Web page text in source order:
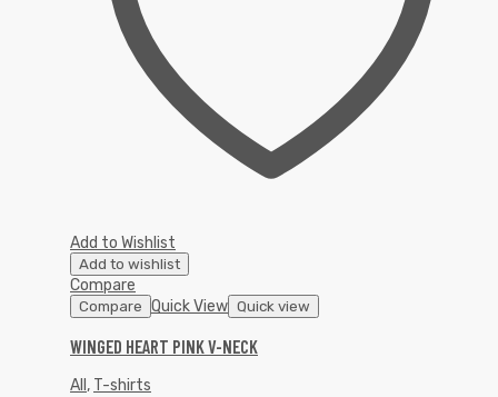
Add to Wishlist
Add to wishlist
Compare
Compare Quick View Quick view
WINGED HEART PINK V-NECK
All , T-shirts